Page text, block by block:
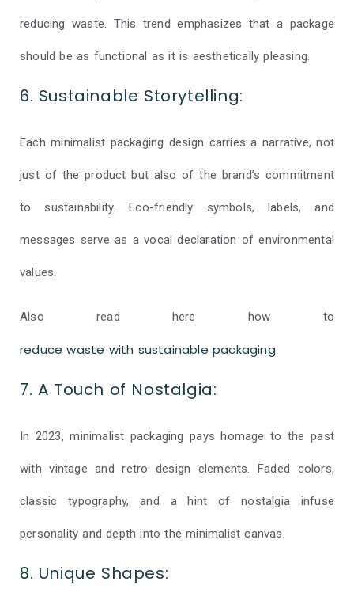
reducing waste. This trend emphasizes that a package
should be as functional as it is aesthetically pleasing.
6. Sustainable Storytelling:
Each minimalist packaging design carries a narrative, not
just of the product but also of the brand’s commitment
to sustainability. Eco-friendly symbols, labels, and
messages serve as a vocal declaration of environmental
values.
Also read here how to
reduce waste with sustainable packaging
7. A Touch of Nostalgia:
In 2023, minimalist packaging pays homage to the past
with vintage and retro design elements. Faded colors,
classic typography, and a hint of nostalgia infuse
personality and depth into the minimalist canvas.
8. Unique Shapes: